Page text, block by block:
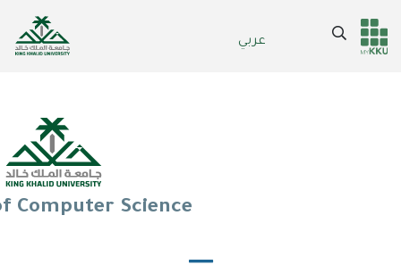
عربي
Header
Main Menu
Search
Computer Science